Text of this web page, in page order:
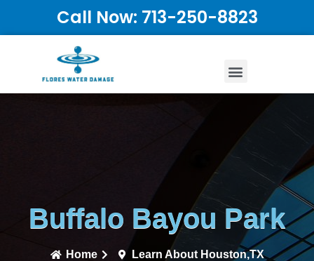
Call Now: 713-250-8823
Buffalo Bayou Park
Home Learn About Houston,TX